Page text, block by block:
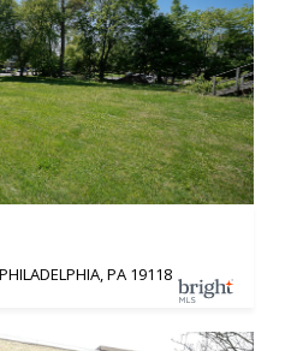
PA 19118